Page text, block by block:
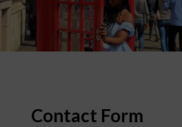
Contact Form